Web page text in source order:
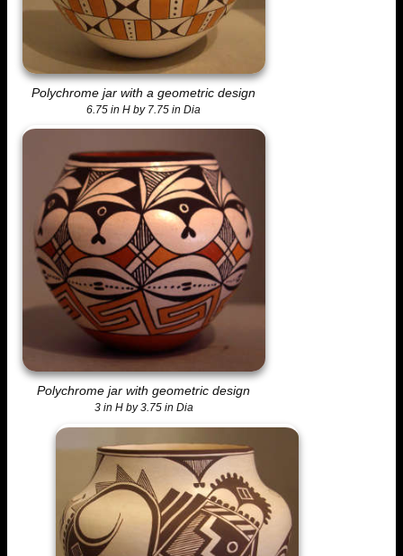
Polychrome jar with a geometric design
6.75 in H by 7.75 in Dia
Polychrome jar with geometric design
3 in H by 3.75 in Dia